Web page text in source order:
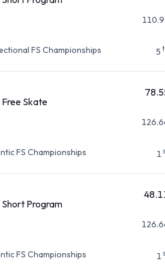
FS Championships
5
Skate
FS Championships
1
Program
FS Championships
1